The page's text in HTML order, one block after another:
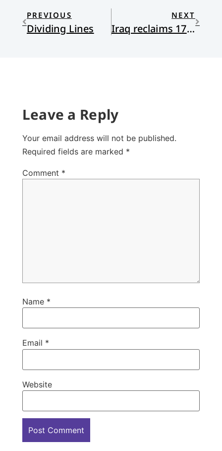
PREVIOUS
Dividing Lines
NEXT
Iraq reclaims 17,000 artifacts
Leave a Reply
Your email address will not be published.
Required fields are marked *
Comment *
Name *
Email *
Website